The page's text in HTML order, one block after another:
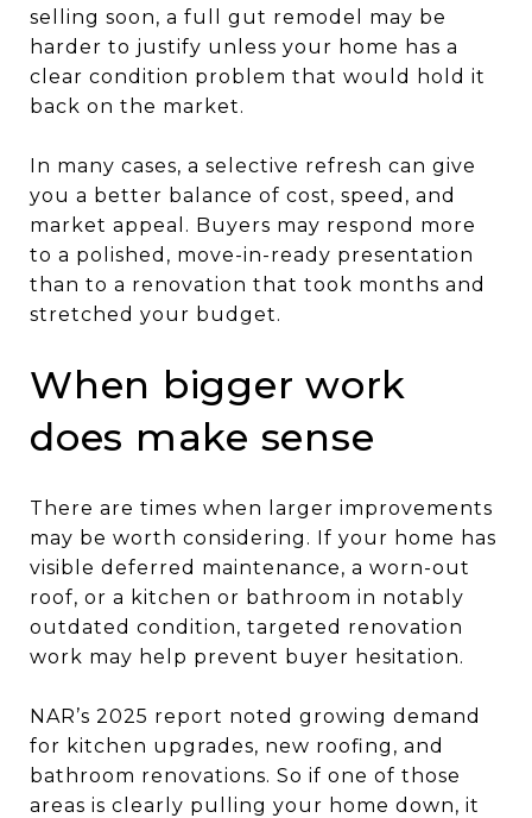
selling soon, a full gut remodel may be
harder to justify unless your home has a
clear condition problem that would hold it
back on the market.
In many cases, a selective refresh can give
you a better balance of cost, speed, and
market appeal. Buyers may respond more
to a polished, move-in-ready presentation
than to a renovation that took months and
stretched your budget.
When bigger work
does make sense
There are times when larger improvements
may be worth considering. If your home has
visible deferred maintenance, a worn-out
roof, or a kitchen or bathroom in notably
outdated condition, targeted renovation
work may help prevent buyer hesitation.
NAR’s 2025 report noted growing demand
for kitchen upgrades, new roofing, and
bathroom renovations. So if one of those
areas is clearly pulling your home down, it